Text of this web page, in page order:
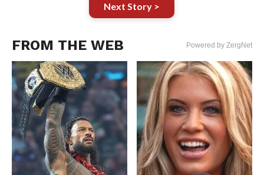
Next Story >
FROM THE WEB Powered by ZergNet